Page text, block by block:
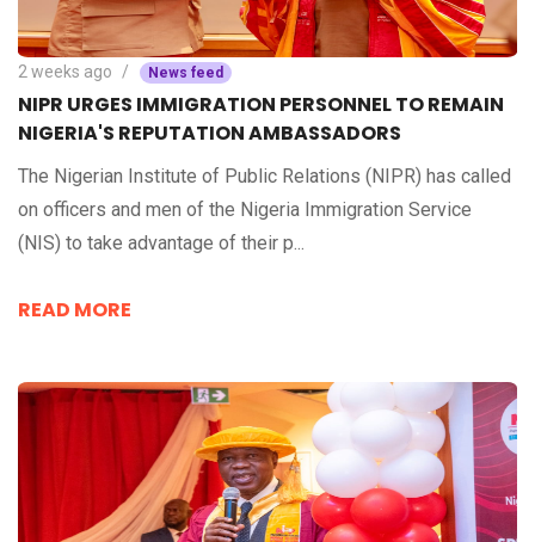
2 weeks ago News feed
NIPR URGES IMMIGRATION PERSONNEL TO REMAIN
NIGERIA'S REPUTATION AMBASSADORS
The Nigerian Institute of Public Relations (NIPR) has called
on officers and men of the Nigeria Immigration Service
(NIS) to take advantage of their p...
READ MORE